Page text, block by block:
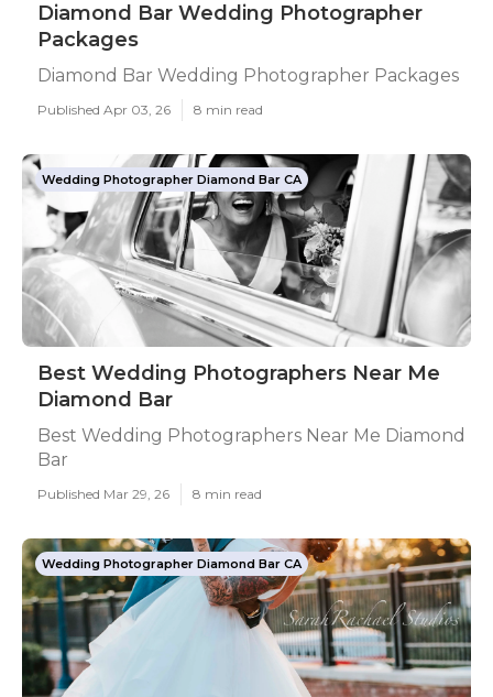
Diamond Bar Wedding Photographer
Packages
Diamond Bar Wedding Photographer Packages
Published Apr 03, 26 8 min read
Wedding Photographer Diamond Bar CA
Best Wedding Photographers Near Me
Diamond Bar
Best Wedding Photographers Near Me Diamond
Bar
Published Mar 29, 26 8 min read
Wedding Photographer Diamond Bar CA